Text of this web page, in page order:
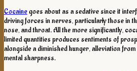
Cocaine goes about as a sedative since it
driving forces in nerves, particularly those in
nose, and throat. All the more significantly,
limited quantities produces sentiments of
alongside a diminished hunger, alleviation
mental sharpness.